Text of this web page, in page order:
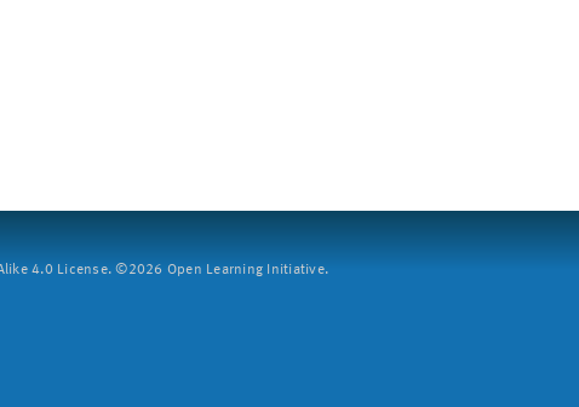
4.0 License. ©2026 Open Learning Initiative.